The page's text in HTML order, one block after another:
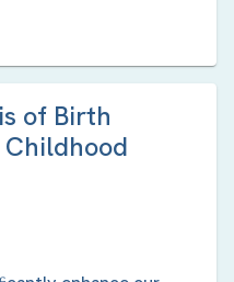
of Birth